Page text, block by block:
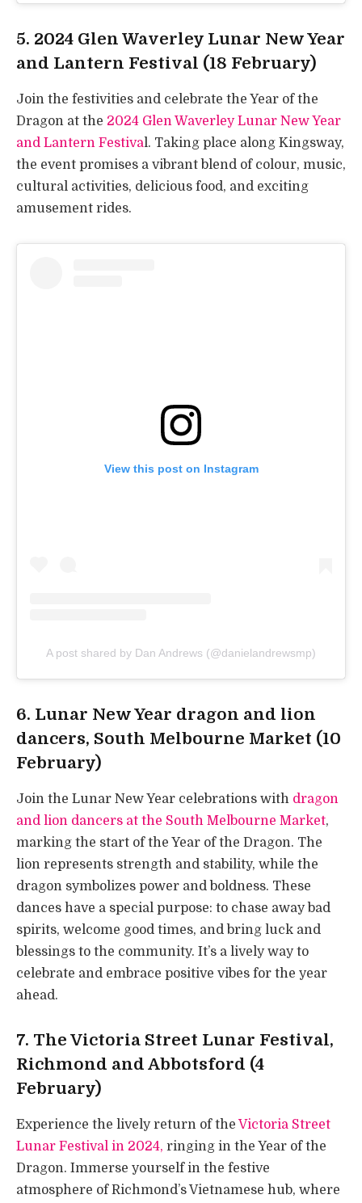
5. 2024 Glen Waverley Lunar New Year
and Lantern Festival (18 February)
Join the festivities and celebrate the Year of the
Dragon at the 2024 Glen Waverley Lunar New Year
and Lantern Festival. Taking place along Kingsway,
the event promises a vibrant blend of colour, music,
cultural activities, delicious food, and exciting
amusement rides.
View this post on Instagram
A post shared by Dan Andrews (@danielandrewsmp)
6. Lunar New Year dragon and lion
dancers, South Melbourne Market (10
February)
Join the Lunar New Year celebrations with dragon
and lion dancers at the South Melbourne Market,
marking the start of the Year of the Dragon. The
lion represents strength and stability, while the
dragon symbolizes power and boldness. These
dances have a special purpose: to chase away bad
spirits, welcome good times, and bring luck and
blessings to the community. It’s a lively way to
celebrate and embrace positive vibes for the year
ahead.
7. The Victoria Street Lunar Festival,
Richmond and Abbotsford (4
February)
Experience the lively return of theVictoria Street
Lunar Festival in 2024, ringing in the Year of the
Dragon. Immerse yourself in the festive
atmosphere of Richmond’s Vietnamese hub, where